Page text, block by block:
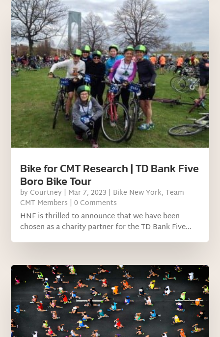
Bike for CMT Research | TD Bank Five
Boro Bike Tour
by Courtney | Mar 7, 2023 | Bike New York,Team
CMT Members | 0 Comments
HNF is thrilled to announce that we have been
chosen as a charity partner for the TD Bank Five...